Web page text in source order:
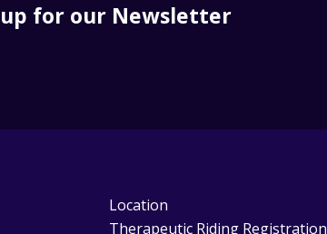
for our Newsletter
Location
Therapeutic Riding Registration